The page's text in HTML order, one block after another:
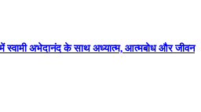
स्वामी अभेदानंद के साथ अध्यात्म, आत्मबोध और जीवन